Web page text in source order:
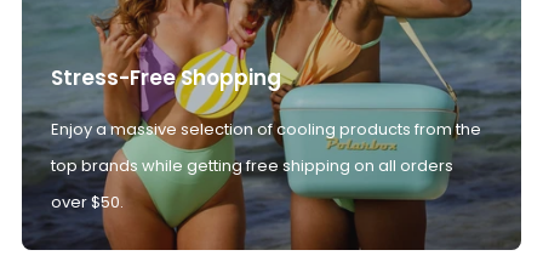
Stress-Free Shopping
Enjoy a massive selection of cooling products from the
top brands while getting free shipping on all orders
over $50.